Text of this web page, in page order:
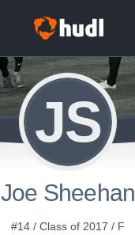
JS
Joe Sheehan
#14 / Class of 2017 / F